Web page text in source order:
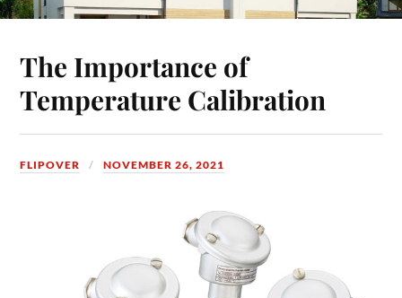
The Importance of
Temperature Calibration
FLIPOVER NOVEMBER 26, 2021